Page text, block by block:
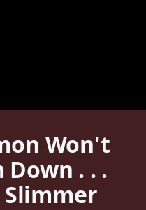
Won't
Down . . .